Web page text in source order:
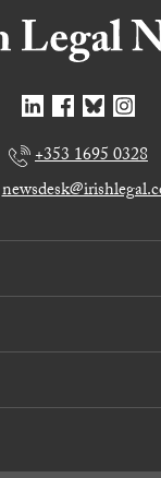
+353 1695 0328